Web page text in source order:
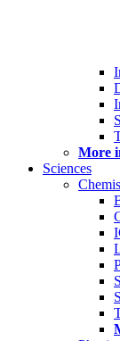
More
Sciences